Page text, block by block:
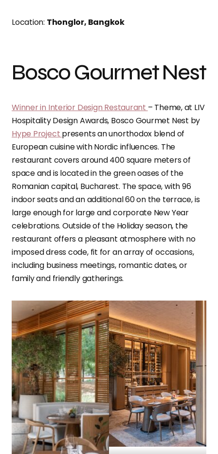
Location: Thonglor, Bangkok
Bosco Gourmet Nest
Winner in Interior Design Restaurant – Theme, at LIV
Hospitality Design Awards, Bosco Gourmet Nest by
Hype Project presents an unorthodox blend of
European cuisine with Nordic influences. The
restaurant covers around 400 square meters of
space and is located in the green oases of the
Romanian capital, Bucharest. The space, with 96
indoor seats and an additional 60 on the terrace, is
large enough for large and corporate New Year
celebrations. Outside of the Holiday season, the
restaurant offers a pleasant atmosphere with no
imposed dress code, fit for an array of occasions,
including business meetings, romantic dates, or
family and friendly gatherings.